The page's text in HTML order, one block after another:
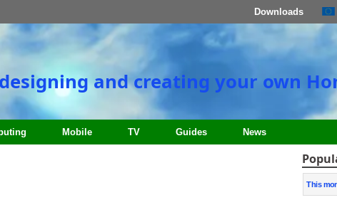
Downloads
and creating your own
Mobile TV Guides News
This